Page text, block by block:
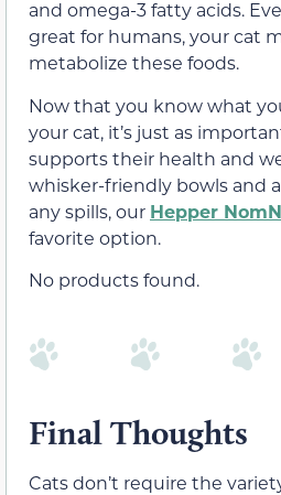
and omega-3 fatty acids.
great for humans, your cat
metabolize these foods.
Now that you know what
your cat, it’s just as
supports their health and
whisker-friendly bowls and
any spills, our Hepper
favorite option.
No products found.
Final Thoughts
Cats don’t require the